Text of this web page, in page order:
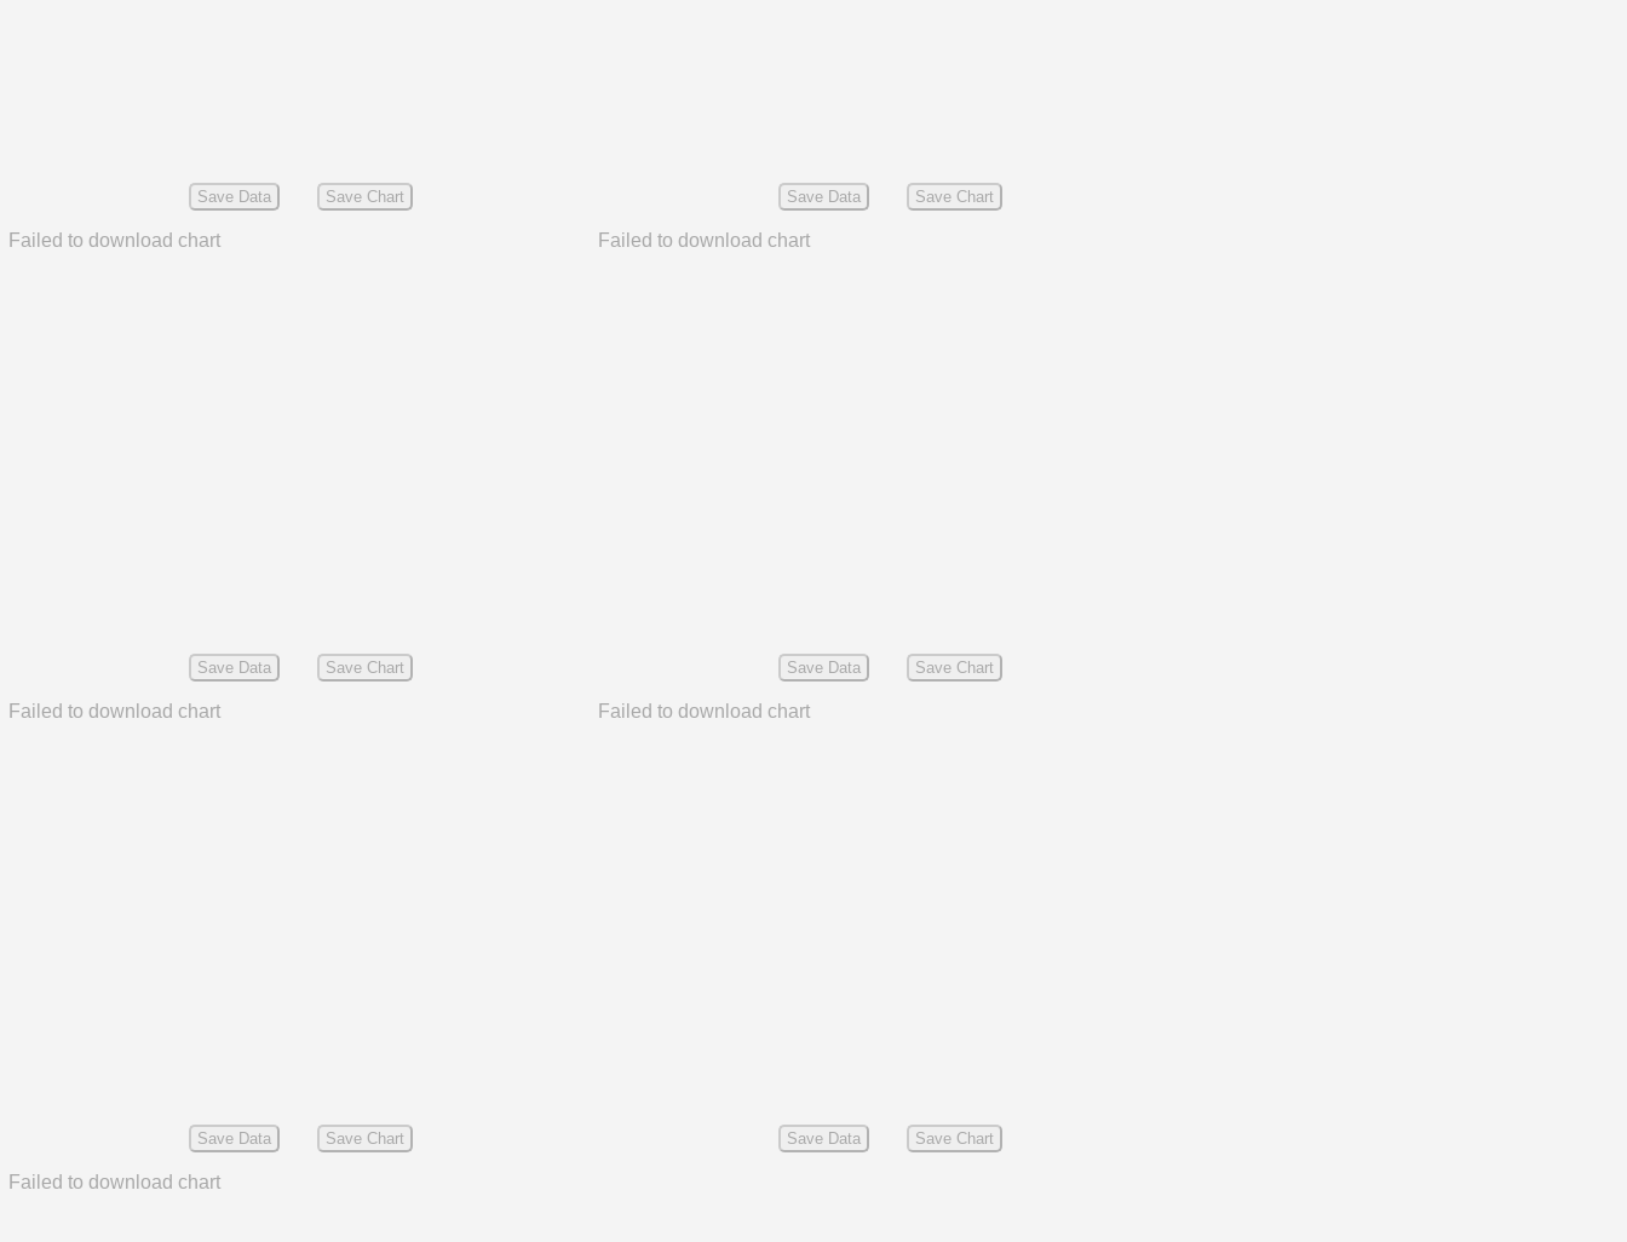
Save Data Save Chart Save Data Save Chart
Failed to download chart
Save Data Save Chart
Failed to download chart
Save Data Save Chart
Failed to download chart
Save Data Save Chart
Failed to download chart
Save Data Save Chart
Failed to download chart